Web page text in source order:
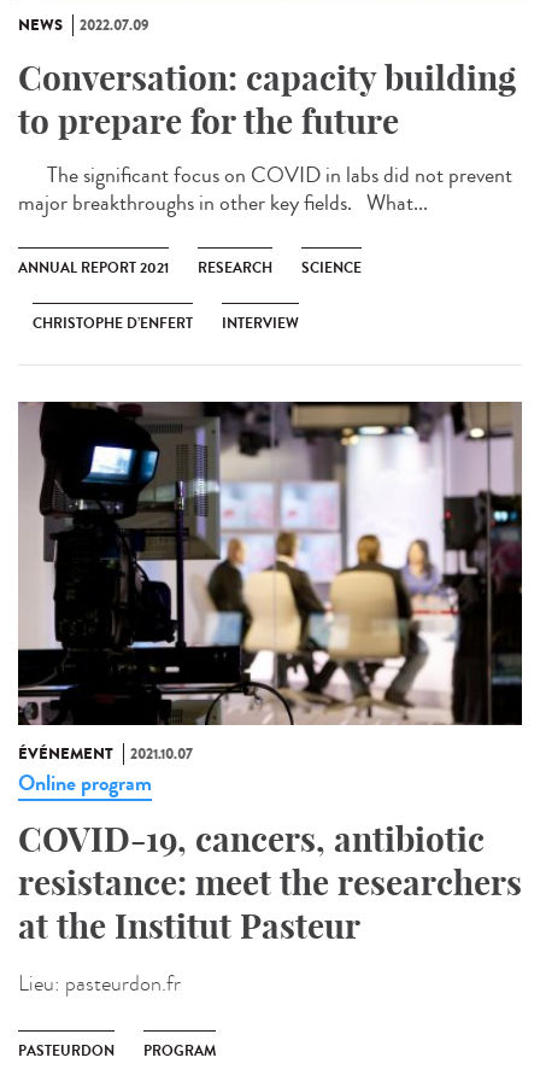
NEWS 2022.07.09
Conversation: capacity building
to prepare for the future
The significant focus on COVID in labs did not prevent
major breakthroughs in other key fields. What...
ANNUAL REPORT 2021 RESEARCH SCIENCE
CHRISTOPHE D’ENFERT INTERVIEW
ÉVÉNEMENT 2021.10.07
Online program
COVID-19, cancers, antibiotic
resistance: meet the researchers
at the Institut Pasteur
Lieu: pasteurdon.fr
PASTEURDON PROGRAM